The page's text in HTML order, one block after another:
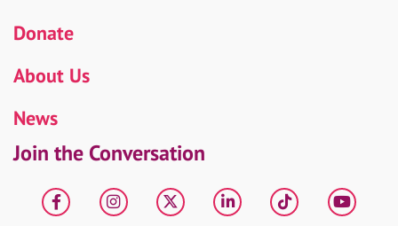
Donate
About Us
News
Join the Conversation
FacebookInstagram
X LinkedIntiktok